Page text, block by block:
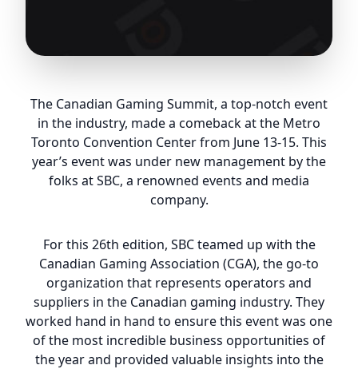
The Canadian Gaming Summit, a top-notch event
in the industry, made a comeback at the Metro
Toronto Convention Center from June 13-15. This
year’s event was under new management by the
folks at SBC, a renowned events and media
company.
For this 26th edition, SBC teamed up with the
Canadian Gaming Association (CGA), the go-to
organization that represents operators and
suppliers in the Canadian gaming industry. They
worked hand in hand to ensure this event was one
of the most incredible business opportunities of
the year and provided valuable insights into the